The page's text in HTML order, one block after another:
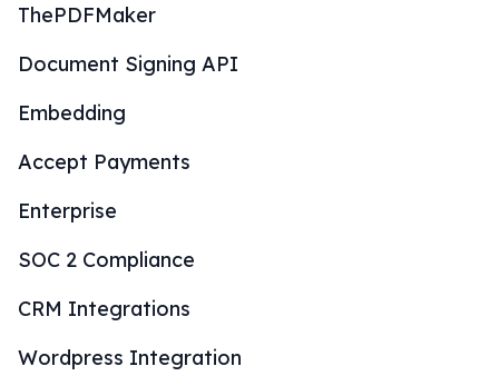
ThePDFMaker
Document Signing API
Embedding
Accept Payments
Enterprise
SOC 2 Compliance
CRM Integrations
Wordpress Integration